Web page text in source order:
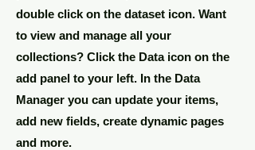
double click on the dataset icon. Want
to view and manage all your
collections? Click the Data icon on the
add panel to your left. In the Data
Manager you can update your items,
add new fields, create dynamic pages
and more.